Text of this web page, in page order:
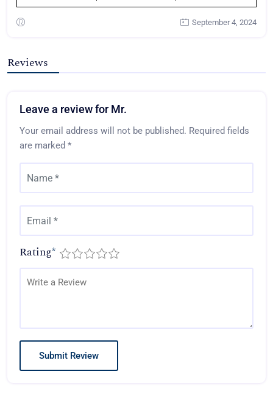
September 4, 2024
Reviews
Leave a review for Mr.
Your email address will not be published. Required fields
are marked *
Rating*